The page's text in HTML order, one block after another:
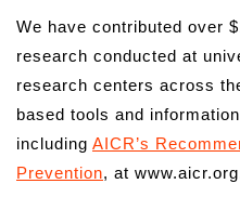
We have contributed over
research conducted at
research centers across
based tools and
including AICR’s
Prevention, at